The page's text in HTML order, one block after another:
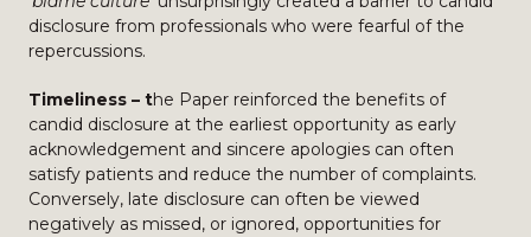
disclosure from professionals who were fearful of the
repercussions.
Timeliness – the Paper reinforced the benefits of
candid disclosure at the earliest opportunity as early
acknowledgement and sincere apologies can often
satisfy patients and reduce the number of complaints.
Conversely, late disclosure can often be viewed
negatively as missed, or ignored, opportunities for